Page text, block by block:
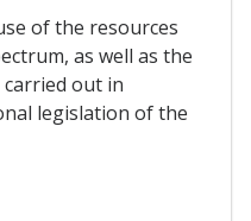
of the resources
as well as the
out in
legislation of the